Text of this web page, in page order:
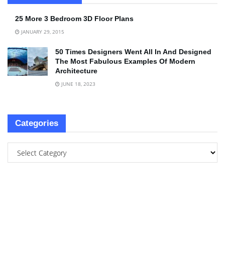
25 More 3 Bedroom 3D Floor Plans
JANUARY 29, 2015
50 Times Designers Went All In And Designed
The Most Fabulous Examples Of Modern
Architecture
JUNE 18, 2023
Categories